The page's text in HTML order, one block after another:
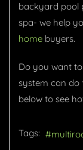
backyard pool
spa- we help
home buyers.
Do you want
system can do
below to see
Tags: